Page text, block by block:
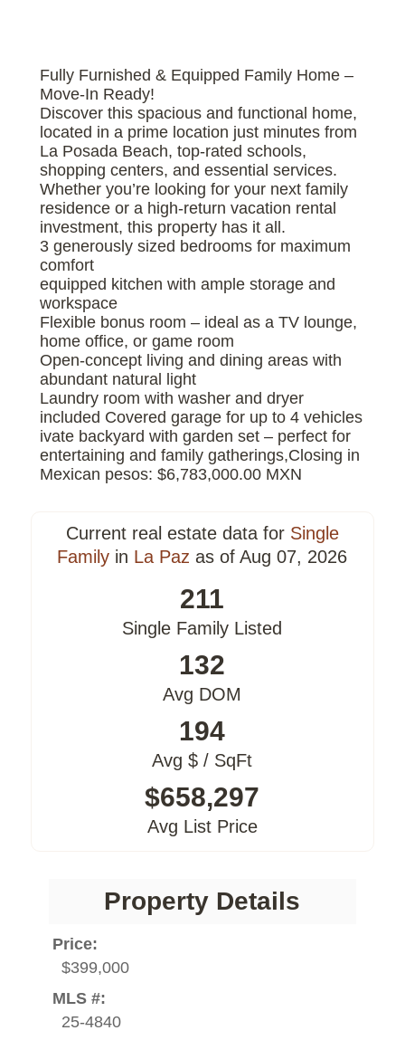
Fully Furnished & Equipped Family Home –
Move-In Ready!
Discover this spacious and functional home,
located in a prime location just minutes from
La Posada Beach, top-rated schools,
shopping centers, and essential services.
Whether you’re looking for your next family
residence or a high-return vacation rental
investment, this property has it all.
3 generously sized bedrooms for maximum
comfort
equipped kitchen with ample storage and
workspace
Flexible bonus room – ideal as a TV lounge,
home office, or game room
Open-concept living and dining areas with
abundant natural light
Laundry room with washer and dryer
included Covered garage for up to 4 vehicles
ivate backyard with garden set – perfect for
entertaining and family gatherings,Closing in
Mexican pesos: $6,783,000.00 MXN
Current real estate data for Single
Family in La Paz as of Aug 07, 2026
211
Single Family Listed
132
Avg DOM
194
Avg $ / SqFt
$658,297
Avg List Price
Property Details
Price:
$399,000
MLS #:
25-4840